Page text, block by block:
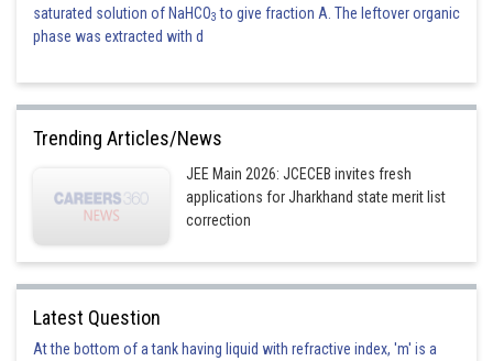
saturated solution of NaHCO3 to give fraction A. The leftover organic
phase was extracted with d
Trending Articles/News
JEE Main 2026: JCECEB invites fresh
applications for Jharkhand state merit list
correction
Latest Question
At the bottom of a tank having liquid with refractive index, 'm' is a